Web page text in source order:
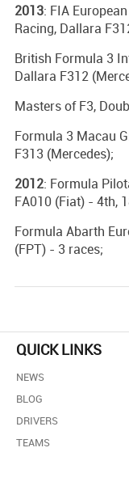
2013: FIA
Racing, Dallara
British Formula 3
Dallara F312
Masters of F3,
Formula 3 Macau
F313 (Mercedes);
2012: Formula
FA010 (Fiat) - 4th,
Formula Abarth
(FPT) - 3 races;
QUICK LINKS
NEWS
BLOG
DRIVERS
TEAMS